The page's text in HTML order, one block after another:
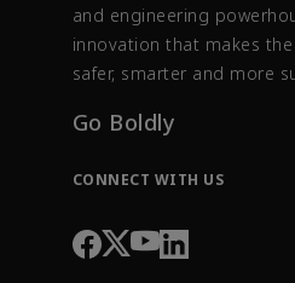
and engineering
innovation that makes
safer, smarter and more
Go Boldly
CONNECT WITH US